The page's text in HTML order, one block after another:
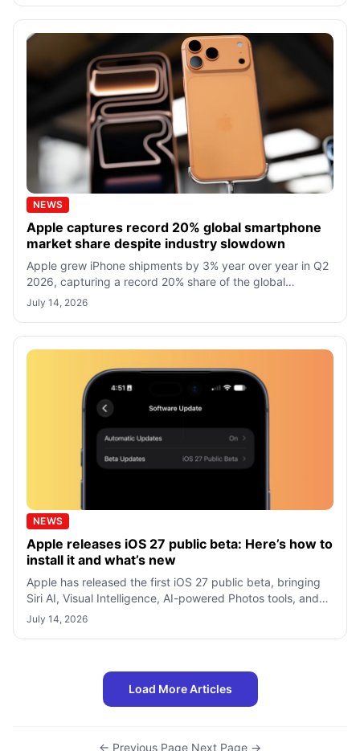
NEWS
Apple captures record 20% global smartphone
market share despite industry slowdown
Apple grew iPhone shipments by 3% year over year in Q2
2026, capturing a record 20% share of the global
smartphone market despite slowing in
July 14, 2026
NEWS
Apple releases iOS 27 public beta: Here’s how to
install it and what’s new
Apple has released the first iOS 27 public beta, bringing
Siri AI, Visual Intelligence, AI-powered Photos tools, and
many other new features
July 14, 2026
Load More Articles
← Previous Page Next Page →